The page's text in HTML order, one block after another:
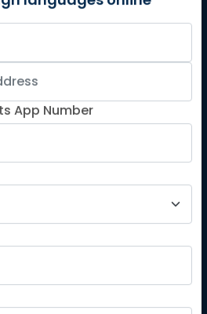
German
for Kids
DELF
Courses
languages online
App Number